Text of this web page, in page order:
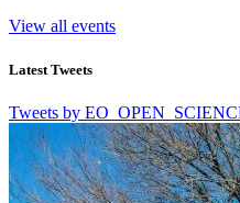
View all events
Latest Tweets
Tweets by